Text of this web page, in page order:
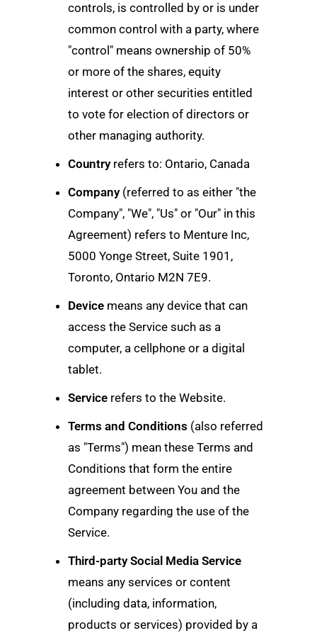
controls, is controlled by or is under
common control with a party, where
"control" means ownership of 50%
or more of the shares, equity
interest or other securities entitled
to vote for election of directors or
other managing authority.
Countryrefers to: Ontario, Canada
Company(referred to as either "the
Company", "We", "Us" or "Our" in this
Agreement) refers to Menture Inc,
5000 Yonge Street, Suite 1901,
Toronto, Ontario M2N 7E9.
Device means any device that can
access the Service such as a
computer, a cellphone or a digital
tablet.
Service refers to the Website.
Terms and Conditions (also referred
as "Terms") mean these Terms and
Conditions that form the entire
agreement between You and the
Company regarding the use of the
Service.
Third-party Social Media Service
means any services or content
(including data, information,
products or services) provided by a